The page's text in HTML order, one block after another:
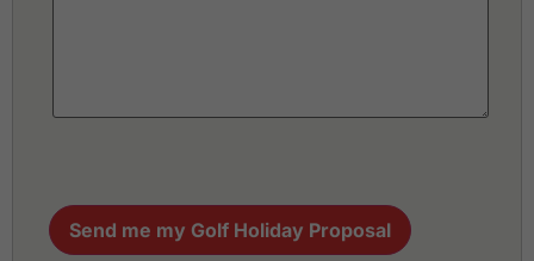
Send me my Golf Holiday Proposal